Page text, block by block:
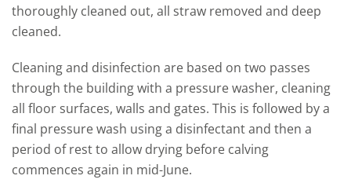
thoroughly cleaned out, all straw removed and deep
cleaned.
Cleaning and disinfection are based on two passes
through the building with a pressure washer, cleaning
all floor surfaces, walls and gates. This is followed by a
final pressure wash using a disinfectant and then a
period of rest to allow drying before calving
commences again in mid-June.